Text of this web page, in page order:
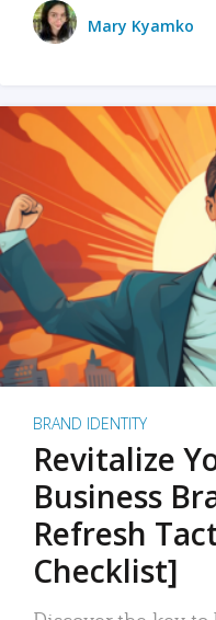
Mary Kyamko
BRAND IDENTITY
Revitalize
Business
Refresh
Checklist]